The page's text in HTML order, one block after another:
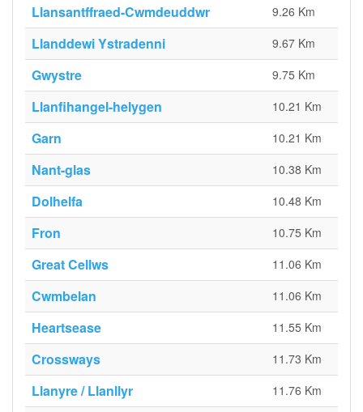
Llansantffraed-Cwmdeuddwr 9.26 Km
Llanddewi Ystradenni 9.67 Km
Gwystre 9.75 Km
Llanfihangel-helygen 10.21 Km
Garn 10.21 Km
Nant-glas 10.38 Km
Dolhelfa 10.48 Km
Fron 10.75 Km
Great Cellws 11.06 Km
Cwmbelan 11.06 Km
Heartsease 11.55 Km
Crossways 11.73 Km
Llanyre / Llanllyr 11.76 Km